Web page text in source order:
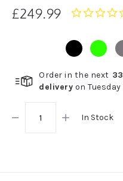
£249.99
Order in the next 33
delivery on Tuesday
In Stock